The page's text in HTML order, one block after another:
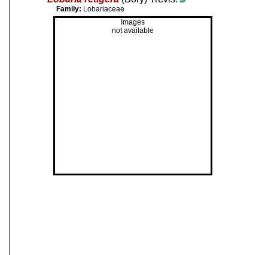
Family: Lobariaceae
Images
not available